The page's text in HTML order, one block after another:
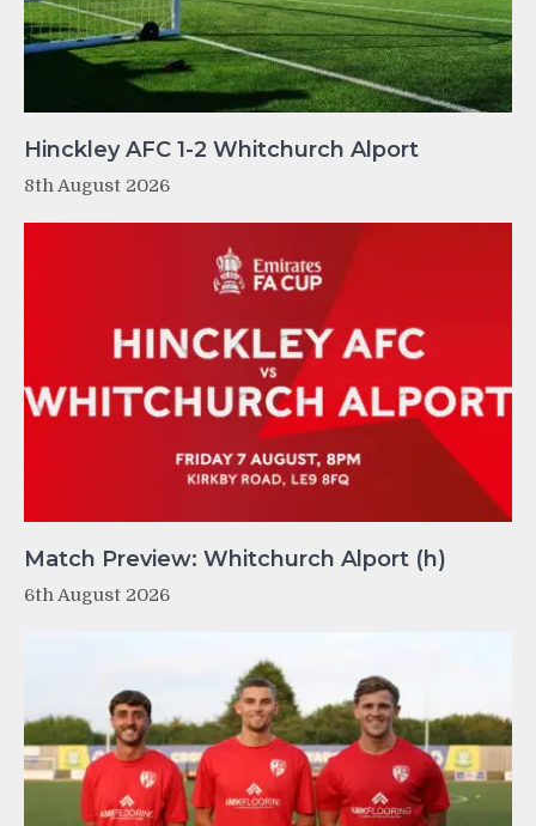
Hinckley AFC 1-2 Whitchurch Alport
8th August 2026
Match Preview: Whitchurch Alport (h)
6th August 2026